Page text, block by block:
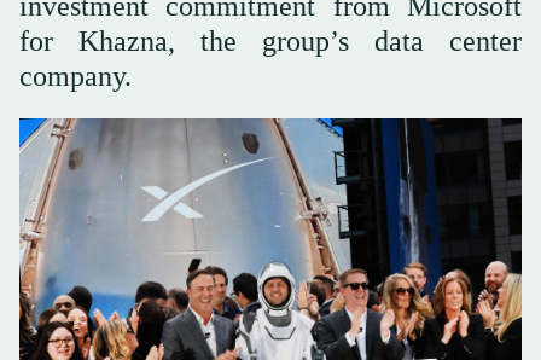
investment commitment from Microsoft
for Khazna, the group’s data center
company.